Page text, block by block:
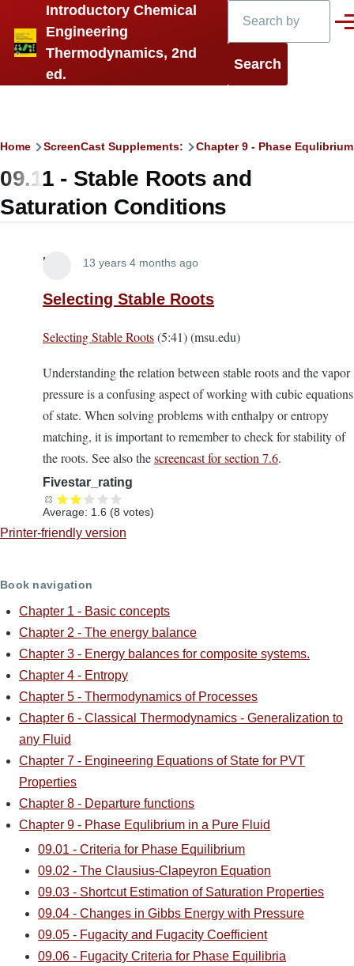
Skip to main content
Introductory Chemical
Engineering
Thermodynamics, 2nd
ed.
Breadcrumb
Home ScreenCast Supplements: Chapter 9 - Phase
09.11 - Stable Roots and
Saturation Conditions
Lira 13 years 4 months ago
Selecting Stable Roots
Selecting Stable Roots(5:41) (msu.edu)
Understanding the relation between stable roots and the vapor
pressure is a confusing aspect of working with cubic equations
of state. When solving problems with enthalpy or entropy
matching, it is important to remember to check for stability of
the roots. See also thescreencast for section 7.6.
Fivestar_rating
Average: 1.6 (8 votes)
Printer-friendly version
Book navigation
Chapter 1 - Basic concepts
Chapter 2 - The energy balance
Chapter 3 - Energy balances for composite systems.
Chapter 4 - Entropy
Chapter 5 - Thermodynamics of Processes
Chapter 6 - Classical Thermodynamics - Generalization to
any Fluid
Chapter 7 - Engineering Equations of State for PVT
Properties
Chapter 8 - Departure functions
Chapter 9 - Phase Equlibrium in a Pure Fluid
09.01 - Criteria for Phase Equilibrium
09.02 - The Clausius-Clapeyron Equation
09.03 - Shortcut Estimation of Saturation Properties
09.04 - Changes in Gibbs Energy with Pressure
09.05 - Fugacity and Fugacity Coefficient
09.06 - Fugacity Criteria for Phase Equilibria